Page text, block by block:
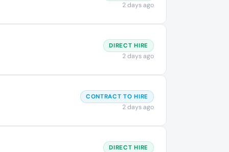
2 days ago
DIRECT HIRE
2 days ago
CONTRACT TO HIRE
2 days ago
DIRECT HIRE